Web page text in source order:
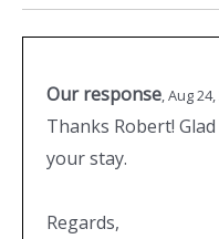
Our response,Aug
Thanks Robert!
your stay.
Regards,